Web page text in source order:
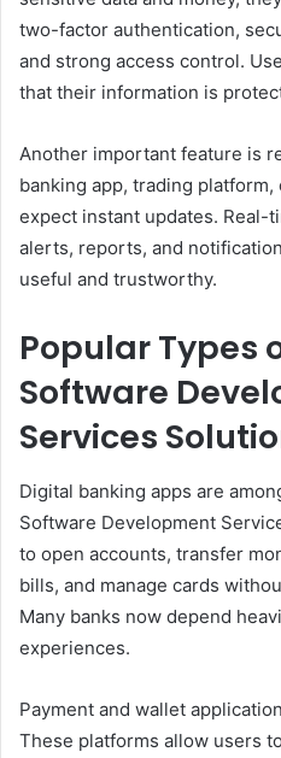
two-factor authentication,
and strong access control.
that their information is
Another important feature is
banking app, trading
expect instant updates. Real-
alerts, reports, and
useful and trustworthy.
Popular Types
Software
Services
Digital banking apps are
Software Development
to open accounts, transfer
bills, and manage cards
Many banks now depend
experiences.
Payment and wallet
These platforms allow users